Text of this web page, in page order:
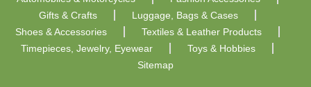
Gifts & Crafts
Luggage, Bags & Cases
Shoes & Accessories
Textiles & Leather Products
Timepieces, Jewelry, Eyewear
Toys & Hobbies
Sitemap